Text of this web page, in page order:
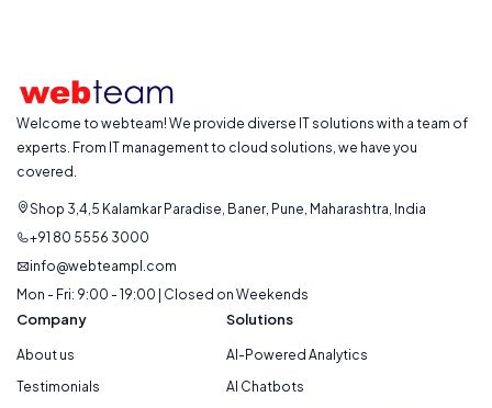
Welcome to webteam! We provide diverse IT solutions with a team of
experts. From IT management to cloud solutions, we have you
covered.
Shop 3,4,5 Kalamkar Paradise, Baner, Pune, Maharashtra, India
+91 80 5556 3000
info@webteampl.com
Mon - Fri: 9:00 - 19:00 | Closed on Weekends
Company
About us
Testimonials
Solutions
AI-Powered Analytics
AI Chatbots